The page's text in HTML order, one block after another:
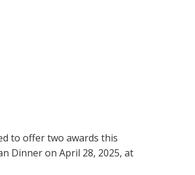
to offer two awards this
Dinner on April 28, 2025, at